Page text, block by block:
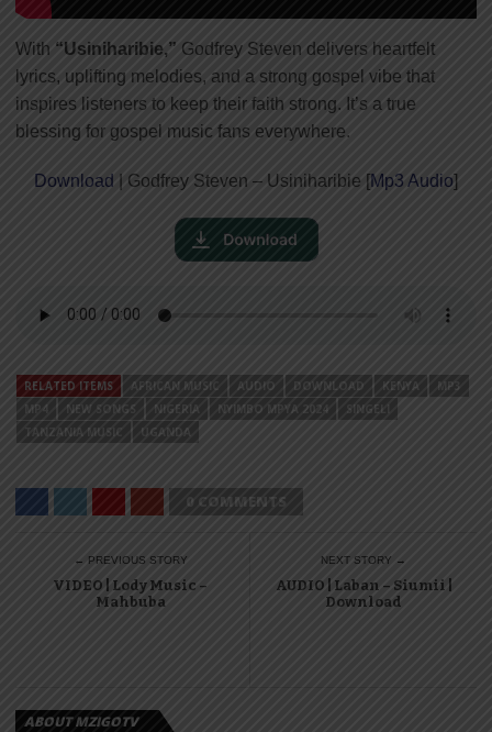
With “Usiniharibie,” Godfrey Steven delivers heartfelt
lyrics, uplifting melodies, and a strong gospel vibe that
inspires listeners to keep their faith strong. It’s a true
blessing for gospel music fans everywhere.
Download | Godfrey Steven – Usiniharibie [Mp3 Audio]
RELATED ITEMS AFRICAN MUSIC AUDIO DOWNLOAD KENYA
MP3
MP4
NEW SONGS NIGERIA NYIMBO MPYA 2024
SINGELI
TANZANIA MUSIC
UGANDA
0 COMMENTS
← PREVIOUS STORY
VIDEO | Lody Music –
Mahbuba
NEXT STORY →
AUDIO | Laban – Siumii |
Download
ABOUT MZIGOTV